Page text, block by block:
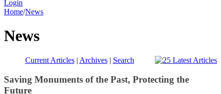
Login
Home/News
News
Current Articles| Archives| Search
Saving Monuments of the Past, Protecting the
Future